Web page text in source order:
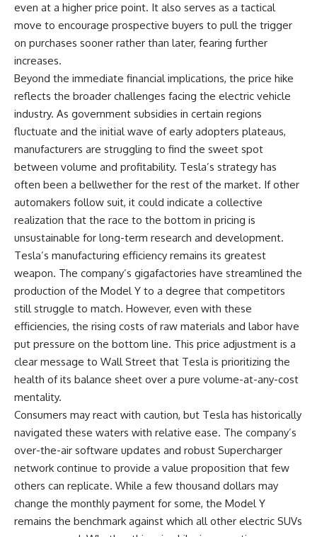
even at a higher price point. It also serves as a tactical
move to encourage prospective buyers to pull the trigger
on purchases sooner rather than later, fearing further
increases.
Beyond the immediate financial implications, the price hike
reflects the broader challenges facing the electric vehicle
industry. As government subsidies in certain regions
fluctuate and the initial wave of early adopters plateaus,
manufacturers are struggling to find the sweet spot
between volume and profitability. Tesla’s strategy has
often been a bellwether for the rest of the market. If other
automakers follow suit, it could indicate a collective
realization that the race to the bottom in pricing is
unsustainable for long-term research and development.
Tesla’s manufacturing efficiency remains its greatest
weapon. The company’s gigafactories have streamlined the
production of the Model Y to a degree that competitors
still struggle to match. However, even with these
efficiencies, the rising costs of raw materials and labor have
put pressure on the bottom line. This price adjustment is a
clear message to Wall Street that Tesla is prioritizing the
health of its balance sheet over a pure volume-at-any-cost
mentality.
Consumers may react with caution, but Tesla has historically
navigated these waters with relative ease. The company’s
over-the-air software updates and robust Supercharger
network continue to provide a value proposition that few
others can replicate. While a few thousand dollars may
change the monthly payment for some, the Model Y
remains the benchmark against which all other electric SUVs